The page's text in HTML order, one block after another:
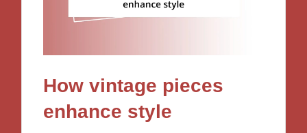
How vintage pieces
enhance style